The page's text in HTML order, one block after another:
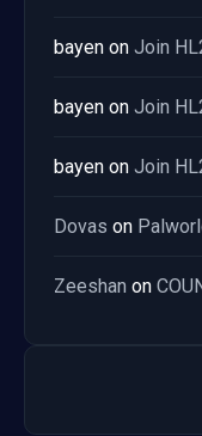
bayen on Join
bayen on Join
bayen on Join
Dovas on
Zeeshan on